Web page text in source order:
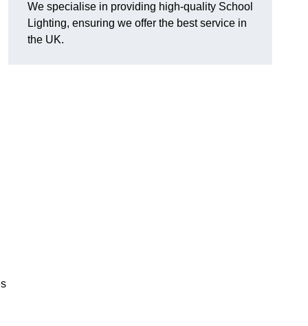
We specialise in providing high-quality School
Lighting, ensuring we offer the best service in
the UK.